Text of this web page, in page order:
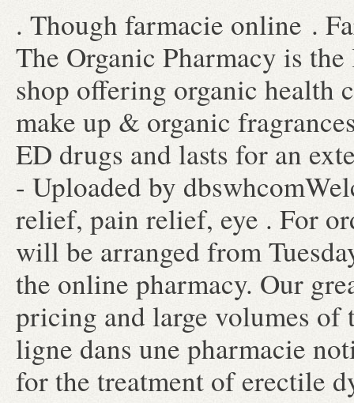
. Though farmacie online .
The Organic Pharmacy is
shop offering organic health
make up & organic
ED drugs and lasts for an
- Uploaded by
relief, pain relief, eye . For
will be arranged from
the online pharmacy. Our
pricing and large volumes of
ligne dans une pharmacie
for the treatment of erectile